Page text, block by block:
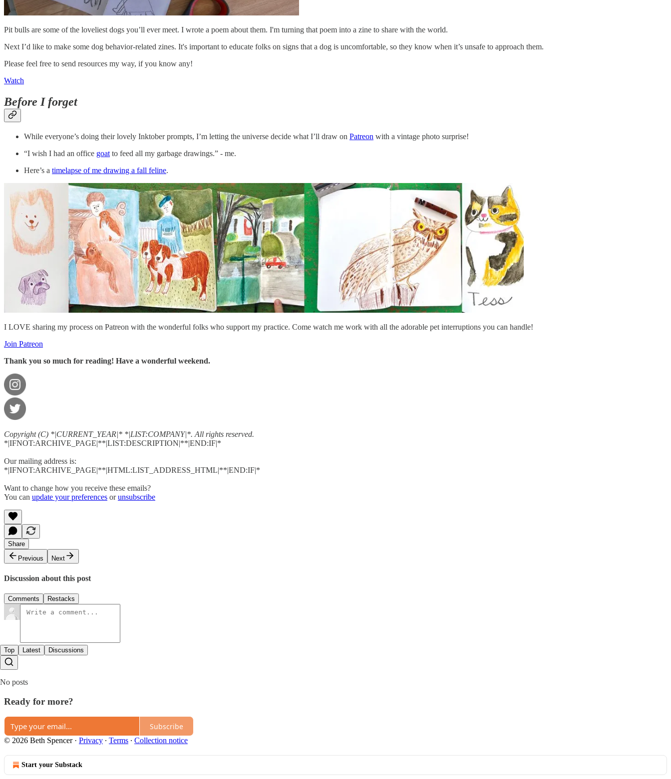
Pit bulls are some of the loveliest dogs you’ll ever meet. I wrote a poem about them. I'm turning that poem into a zine to share with the world.
Next I’d like to make some dog behavior-related zines. It's important to educate folks on signs that a dog is uncomfortable, so they know when it’s unsafe to approach them.
Please feel free to send resources my way, if you know any!
Watch
Before I forget
While everyone’s doing their lovely Inktober prompts, I’m letting the universe decide what I’ll draw on Patreon with a vintage photo surprise!
“I wish I had an office goat to feed all my garbage drawings.” - me.
Here’s a timelapse of me drawing a fall feline.
I LOVE sharing my process on Patreon with the wonderful folks who support my practice. Come watch me work with all the adorable pet interruptions you can handle!
Join Patreon
Thank you so much for reading! Have a wonderful weekend.
Copyright (C) *|CURRENT_YEAR|* *|LIST:COMPANY|*. All rights reserved.
*|IFNOT:ARCHIVE_PAGE|**|LIST:DESCRIPTION|**|END:IF|*
Our mailing address is:
*|IFNOT:ARCHIVE_PAGE|**|HTML:LIST_ADDRESS_HTML|**|END:IF|*
Want to change how you receive these emails?
You can update your preferences orunsubscribe
Share
Previous
Next
Discussion about this post
Comments Restacks
Top Latest Discussions
No posts
Ready for more?
Subscribe
© 2026 Beth Spencer· Privacy ∙ Terms ∙ Collection notice
Start your Substack